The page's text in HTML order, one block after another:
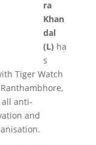
ra
Khan
dal
(L) ha
s
Tiger Watch
all anti-
and